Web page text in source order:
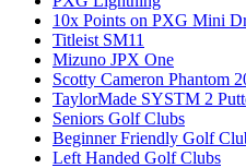
10x Points on PXG Mini
Titleist SM11
Mizuno JPX One
Scotty Cameron Phantom
TaylorMade SYSTM 2
Seniors Golf Clubs
Beginner Friendly Golf
Left Handed Golf Clubs